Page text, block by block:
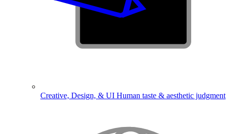
Creative, Design, & UI Human taste & aesthetic judgment